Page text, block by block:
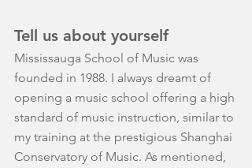
Tell us about yourself
Mississauga School of Music was
founded in 1988. I always dreamt of
opening a music school offering a high
standard of music instruction, similar to
my training at the prestigious Shanghai
Conservatory of Music. As mentioned,